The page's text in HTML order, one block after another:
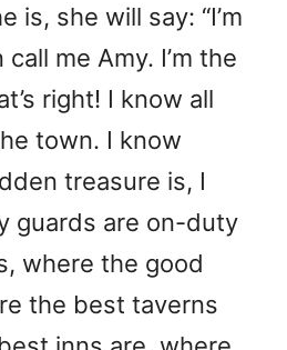
is, she will say: “I’m
me Amy. I’m the
right! I know all
town. I know
treasure is, I
guards are on-duty
where the good
the best taverns